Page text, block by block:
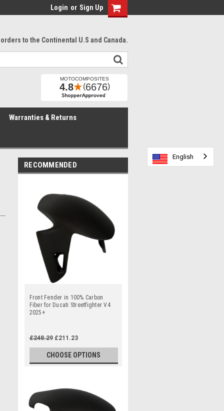
Login or Sign Up
to the Continental U.S and Canada.
Warranties & Returns
RECOMMENDED
Front Fender in 100% Carbon
Fiber for Ducati Streetfighter V4
2025+
£248.29 £211.23
CHOOSE OPTIONS
English
English
English
English